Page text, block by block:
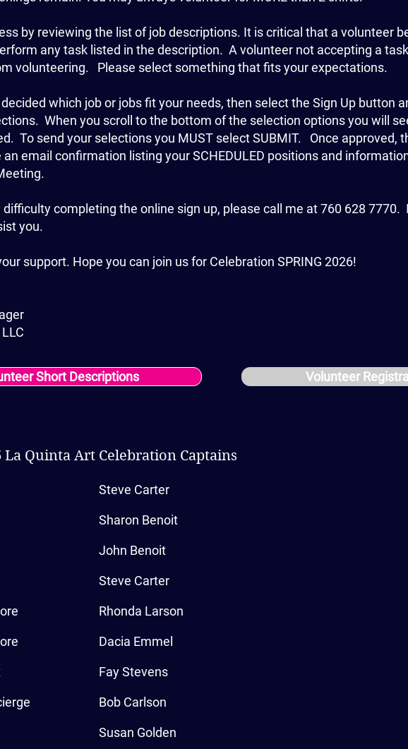
by reviewing the list of job descriptions. It is critical that a volunteer
any task listed in the description. A volunteer not accepting a task
volunteering. Please select something that fits your expectations.
which job or jobs fit your needs, then select the Sign Up button
When you scroll to the bottom of the selection options you will
To send your selections you MUST select SUBMIT. Once approved,
email confirmation listing your SCHEDULED positions and
difficulty completing the online sign up, please call me at 760 628 7770.
you.
support. Hope you can join us for Celebration SPRING 2026!
Short Descriptions Volunteer
La Quinta Art Celebration Captains
Steve Carter
Sharon Benoit
John Benoit
Steve Carter
Rhonda Larson
Dacia Emmel
Fay Stevens
Bob Carlson
Susan Golden